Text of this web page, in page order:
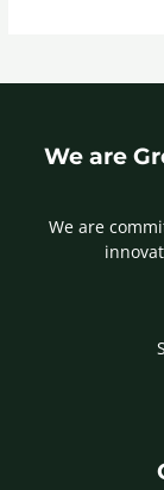
We are
We are